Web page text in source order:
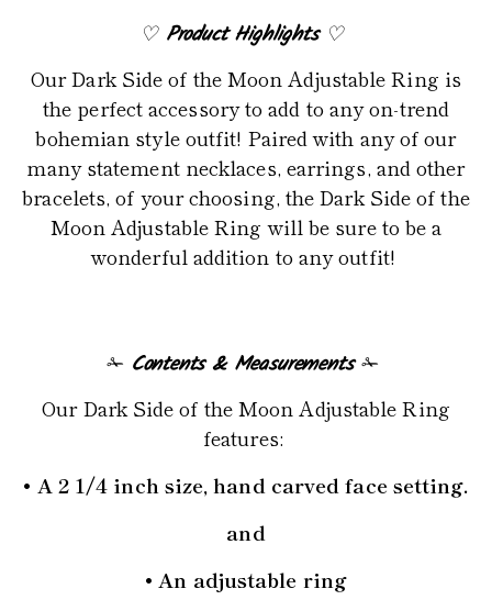
♡Product Highlights♡
Our Dark Side of the Moon Adjustable Ring is
the perfect accessory to add to any on-trend
bohemian style outfit! Paired with any of our
many statement necklaces, earrings, and other
bracelets, of your choosing, the Dark Side of the
Moon Adjustable Ring will be sure to be a
wonderful addition to any outfit!
✁ Contents & Measurements✁
Our Dark Side of the Moon Adjustable Ring
features:
• A 2 1/4 inch size, hand carved face setting.
and
• An adjustable ring